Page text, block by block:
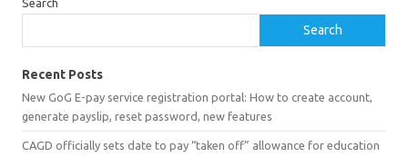
Search
Search
Recent Posts
New GoG E-pay service registration portal: How to create account,
generate payslip, reset password, new features
CAGD officially sets date to pay “taken off” allowance for education